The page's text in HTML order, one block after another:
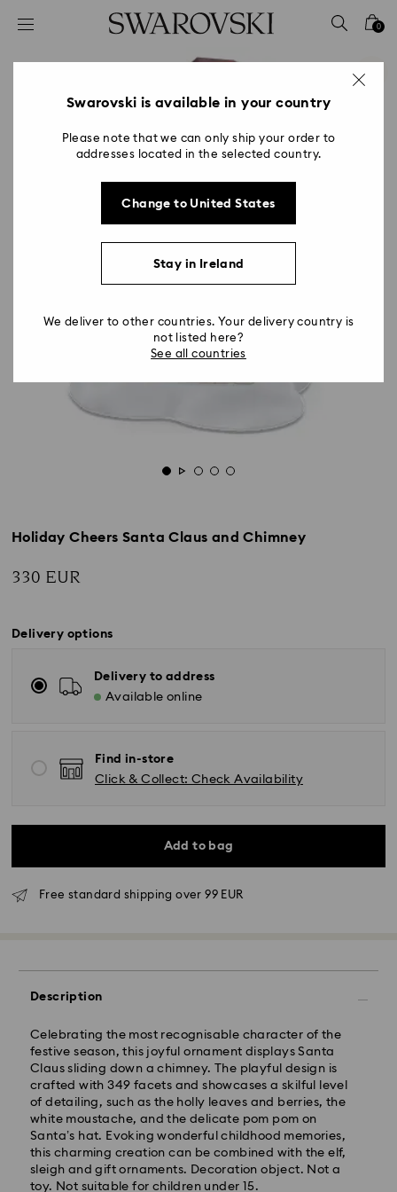
Accesskeys list
2 - Footer
0
Holiday Cheers Santa Claus and Chimney
330 EUR
Delivery options
Delivery to address
Available online
Find in-store
Click & Collect: Check Availability
Add to bag
Free standard shipping over 99 EUR
Description
Celebrating the most recognisable character of the
festive season, this joyful ornament displays Santa
Claus sliding down a chimney. The playful design is
crafted with 349 facets and showcases a skilful level
of detailing, such as the holly leaves and berries, the
white moustache, and the delicate pom pom on
Santa’s hat. Evoking wonderful childhood memories,
this charming creation can be combined with the elf,
sleigh and gift ornaments. Decoration object. Not a
toy. Not suitable for children under 15.
Orders placed from Monday to Friday by 09:00 GMT
will be processed and shipped the same business day.
Standard delivery time: 4-6 business day after
processing and shipping
Standard shipping cost: EUR 6.95
Free standard shipping over: EUR 99
Express Delivery - FedEx
Swarovski is available in your country
Please note that we can only ship your order to
addresses located in the selected country.
Change to United States
Stay in Ireland
We deliver to other countries. Your delivery country is
not listed here?
See all countries